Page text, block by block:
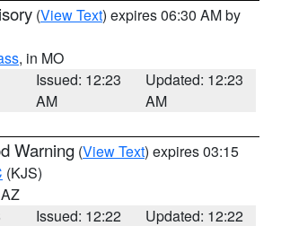
(View Text) expires 06:30 AM by
, in MO
Issued: 12:23
AM
Updated: 12:23
AM
Warning (View Text) expires 03:15
(KJS)
Issued: 12:22
Updated: 12:22